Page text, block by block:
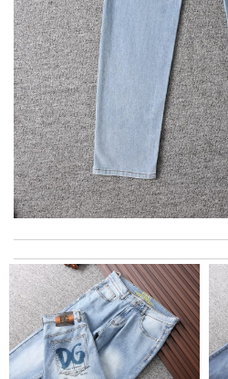
Prompt communication, speedy
professionally wrapped and met all
Review byAL
Easy to use Review byjjd
The app is so easy to use and the